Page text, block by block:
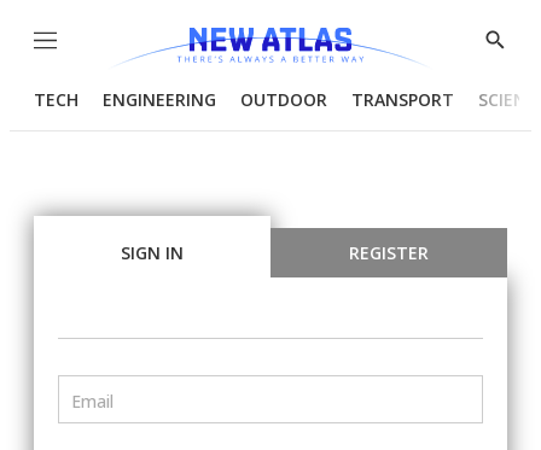
Menu
Show
TECH ENGINEERING OUTDOOR TRANSPORT
SIGN IN REGISTER